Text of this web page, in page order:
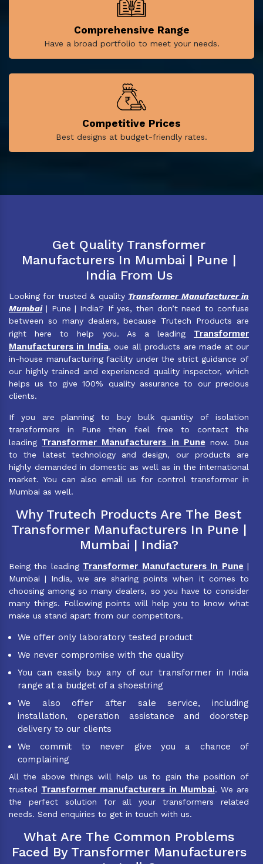
Comprehensive Range
Have a broad portfolio to meet your needs.
Competitive Prices
Best designs at budget-friendly rates.
Get Quality Transformer
Manufacturers In Mumbai | Pune |
India From Us
Looking for trusted & quality Transformer Manufacturer in
Mumbai| Pune | India? If yes, then don’t need to confuse
between so many dealers, because Trutech Products are
right here to help you. As a leading Transformer
Manufacturers in India, oue all products are made at our
in-house manufacturing facility under the strict guidance of
our highly trained and experienced quality inspector, which
helps us to give 100% quality assurance to our precious
clients.
If you are planning to buy bulk quantity of isolation
transformers in Pune then feel free to contact the
leading Transformer Manufacturers in Pune now. Due
to the latest technology and design, our products are
highly demanded in domestic as well as in the international
market. You can also email us for control transformer in
Mumbai as well.
Why Trutech Products Are The Best
Transformer Manufacturers In Pune |
Mumbai | India?
Being the leading Transformer Manufacturers In Pune |
Mumbai | India, we are sharing points when it comes to
choosing among so many dealers, so you have to consider
many things. Following points will help you to know what
make us stand apart from our competitors.
We offer only laboratory tested product
We never compromise with the quality
You can easily buy any of our transformer in India
range at a budget of a shoestring
We also offer after sale service, including
installation, operation assistance and doorstep
delivery to our clients
We commit to never give you a chance of
complaining
All the above things will help us to gain the position of
trusted Transformer manufacturers in Mumbai. We are
the perfect solution for all your transformers related
needs. Send enquiries to get in touch with us.
What Are The Common Problems
Faced By Transformer Manufacturers